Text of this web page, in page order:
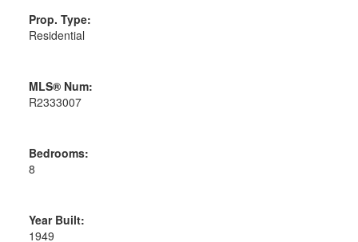
Prop. Type:
Residential
MLS® Num:
R2333007
Bedrooms:
8
Year Built:
1949